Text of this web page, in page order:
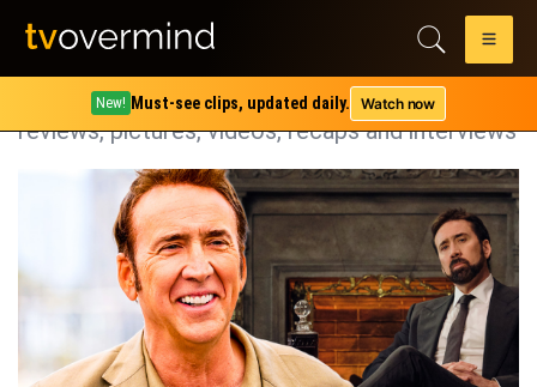
New! Must-see clips, updated daily. Watch now
Category:True Detective
True Detective coverage including spoilers,
reviews, pictures, videos, recaps and interviews